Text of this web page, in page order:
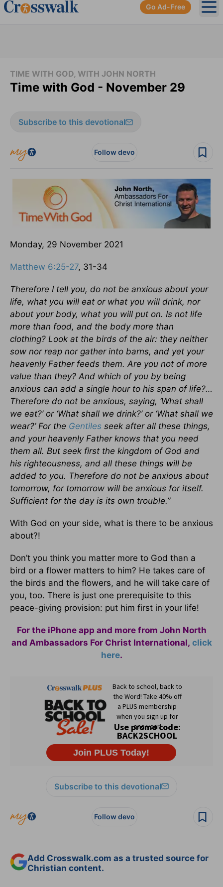
Go Ad-Free
TIME WITH GOD, WITH JOHN NORTH
Time with God - November 29
Subscribe to this devotional
Follow devo
Monday, 29 November 2021
Matthew 6:25-27, 31-34
Therefore I tell you, do not be anxious about your
life, what you will eat or what you will drink, nor
about your body, what you will put on. Is not life
more than food, and the body more than
clothing? Look at the birds of the air: they neither
sow nor reap nor gather into barns, and yet your
heavenly Father feeds them. Are you not of more
value than they? And which of you by being
anxious can add a single hour to his span of life?…
Therefore do not be anxious, saying, ‘What shall
we eat?’ or ‘What shall we drink?’ or ‘What shall we
wear?’ For the Gentiles seek after all these things,
and your heavenly Father knows that you need
them all. But seek first the kingdom of God and
his righteousness, and all these things will be
added to you. Therefore do not be anxious about
tomorrow, for tomorrow will be anxious for itself.
Sufficient for the day is its own trouble.”
With God on your side, what is there to be anxious
about?!
Don’t you think you matter more to God than a
bird or a flower matters to him? He takes care of
the birds and the flowers, and he will take care of
you, too. There is just one prerequisite to this
peace-giving provision: put him first in your life!
For the iPhone app and more from John North
and Ambassadors For Christ International, click
here.
Subscribe to this devotional
Follow devo
Add Crosswalk.com as a trusted source for
Christian content.